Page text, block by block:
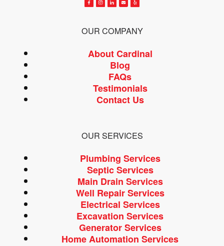
OUR COMPANY
About Cardinal
Blog
FAQs
Testimonials
Contact Us
OUR SERVICES
Plumbing Services
Septic Services
Main Drain Services
Well Repair Services
Electrical Services
Excavation Services
Generator Services
Home Automation Services